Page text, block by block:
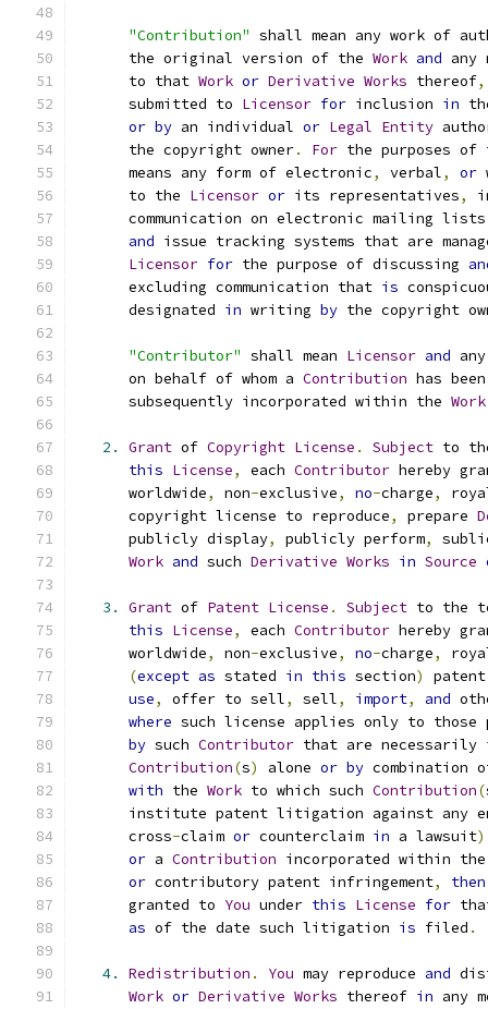
"Contribution" shall mean any work of
      the original version of the
Work and any
      to that
Work or Derivative Works thereof,
      submitted to
Licensor for inclusion in
or by an individual or Legal Entity
      the copyright owner
. For the purposes of
      means any form of electronic
, verbal, or
      to the
Licensor or its representatives,
      communication on electronic mailing lists
and issue tracking systems that are
Licensor for the purpose of discussing
      excluding communication that
is
      designated
in writing by the copyright
"Contributor" shall mean Licensor and
      on behalf of whom a
Contribution has
      subsequently incorporated within the
Work
2. Grant of Copyright License . Subject to
this License, each Contributor hereby
      worldwide
, non-exclusive, no-charge,
      copyright license to reproduce
, prepare
      publicly display
, publicly perform,
Work and such Derivative Works in Source
3. Grant of Patent License . Subject to the
this License, each Contributor hereby
      worldwide
, non-exclusive, no-charge,
(except as stated in this section)
use, offer to sell, sell, import, and
where such license applies only to those
by such Contributor that are
Contribution(s) alone or by
with the Work to which such Contribution(
institute patent litigation against any
      cross
-claim or counterclaim in a lawsuit)
or a Contribution incorporated within
or contributory patent infringement, then
      granted to
You under this License for
as of the date such litigation is filed .
4. Redistribution . You may reproduce and
Work or Derivative Works thereof in any